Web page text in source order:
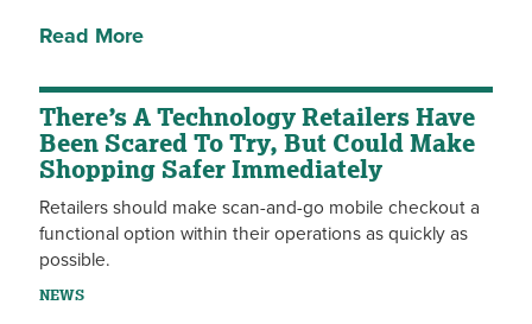
Read More
There’s A Technology Retailers Have
Been Scared To Try, But Could Make
Shopping Safer Immediately
Retailers should make scan-and-go mobile checkout a
functional option within their operations as quickly as
possible.
NEWS